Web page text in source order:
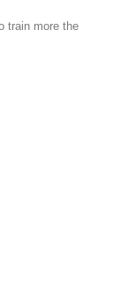
train more the